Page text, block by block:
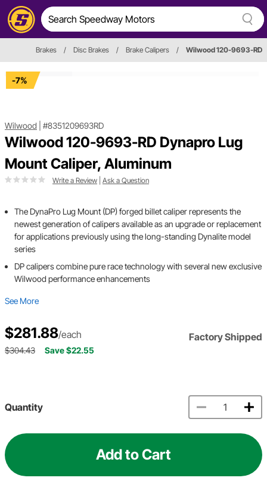
Brakes / Disc Brakes / Brake Calipers / Wilwood 120-9693-RD
-7%
Wilwood #8351209693RD
Wilwood 120-9693-RD Dynapro Lug
Mount Caliper, Aluminum
Write a Review Ask a Question
The DynaPro Lug Mount (DP) forged billet caliper represents the
newest generation of calipers available as an upgrade or replacement
for applications previously using the long-standing Dynalite model
series
DP calipers combine pure race technology with several new exclusive
Wilwood performance enhancements
See More
$281.88/each Factory Shipped
$304.43 Save $22.55
Quantity
Add to Cart